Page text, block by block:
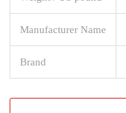
Manufacturer Name
Brand